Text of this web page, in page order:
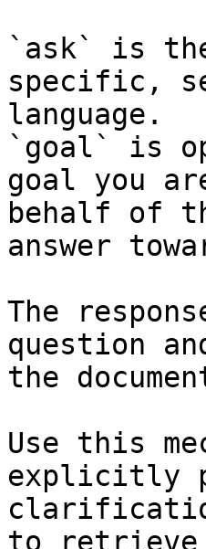
`ask` is
specific,
language.
`goal` is
goal you
behalf of
answer
The
question
the
Use this
explicitly